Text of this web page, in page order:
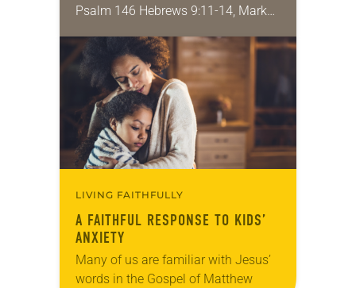
Psalm 146 Hebrews 9:11-14, Mark
about love: how we are called to
love…
LIVING FAITHFULLY
A FAITHFUL RESPONSE TO KIDS’
ANXIETY
Many of us are familiar with Jesus’
words in the Gospel of Matthew